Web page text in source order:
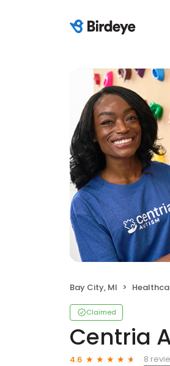
Bay City, MI
Claimed
Centria
4.6
8